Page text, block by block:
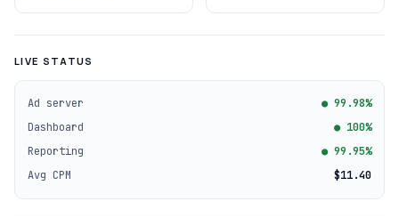
LIVE STATUS
Ad server
● 99.98%
Dashboard
● 100%
Reporting
● 99.95%
Avg CPM
$11.40